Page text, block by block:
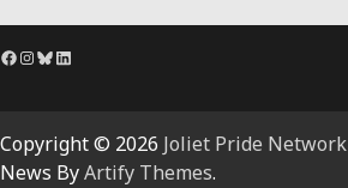
Facebook
Instagram
Bluesky
LinkedIn
Copyright © 2026 Joliet Pride Network
News ByArtify Themes.